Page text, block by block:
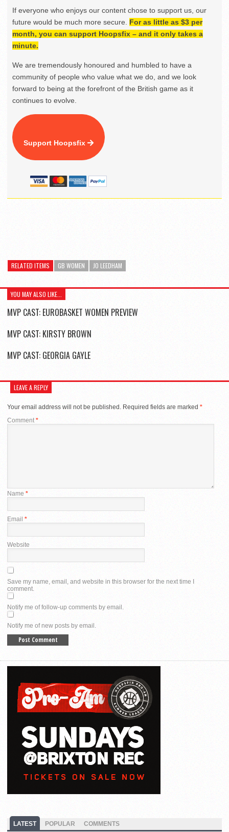
If everyone who enjoys our content chose to support us, our
future would be much more secure. For as little as $3 per
month, you can support Hoopsfix – and it only takes a
minute.
We are tremendously honoured and humbled to have a
community of people who value what we do, and we look
forward to being at the forefront of the British game as it
continues to evolve.
Support Hoopsfix
RELATED ITEMS GB WOMEN JO LEEDHAM
YOU MAY ALSO LIKE...
MVP CAST: EUROBASKET WOMEN PREVIEW
MVP CAST: KIRSTY BROWN
MVP CAST: GEORGIA GAYLE
LEAVE A REPLY
Your email address will not be published. Required fields are marked *
Comment *
Name *
Email *
Website
Save my name, email, and website in this browser for the next time I
comment.
Notify me of follow-up comments by email.
Notify me of new posts by email.
LATEST POPULAR COMMENTS